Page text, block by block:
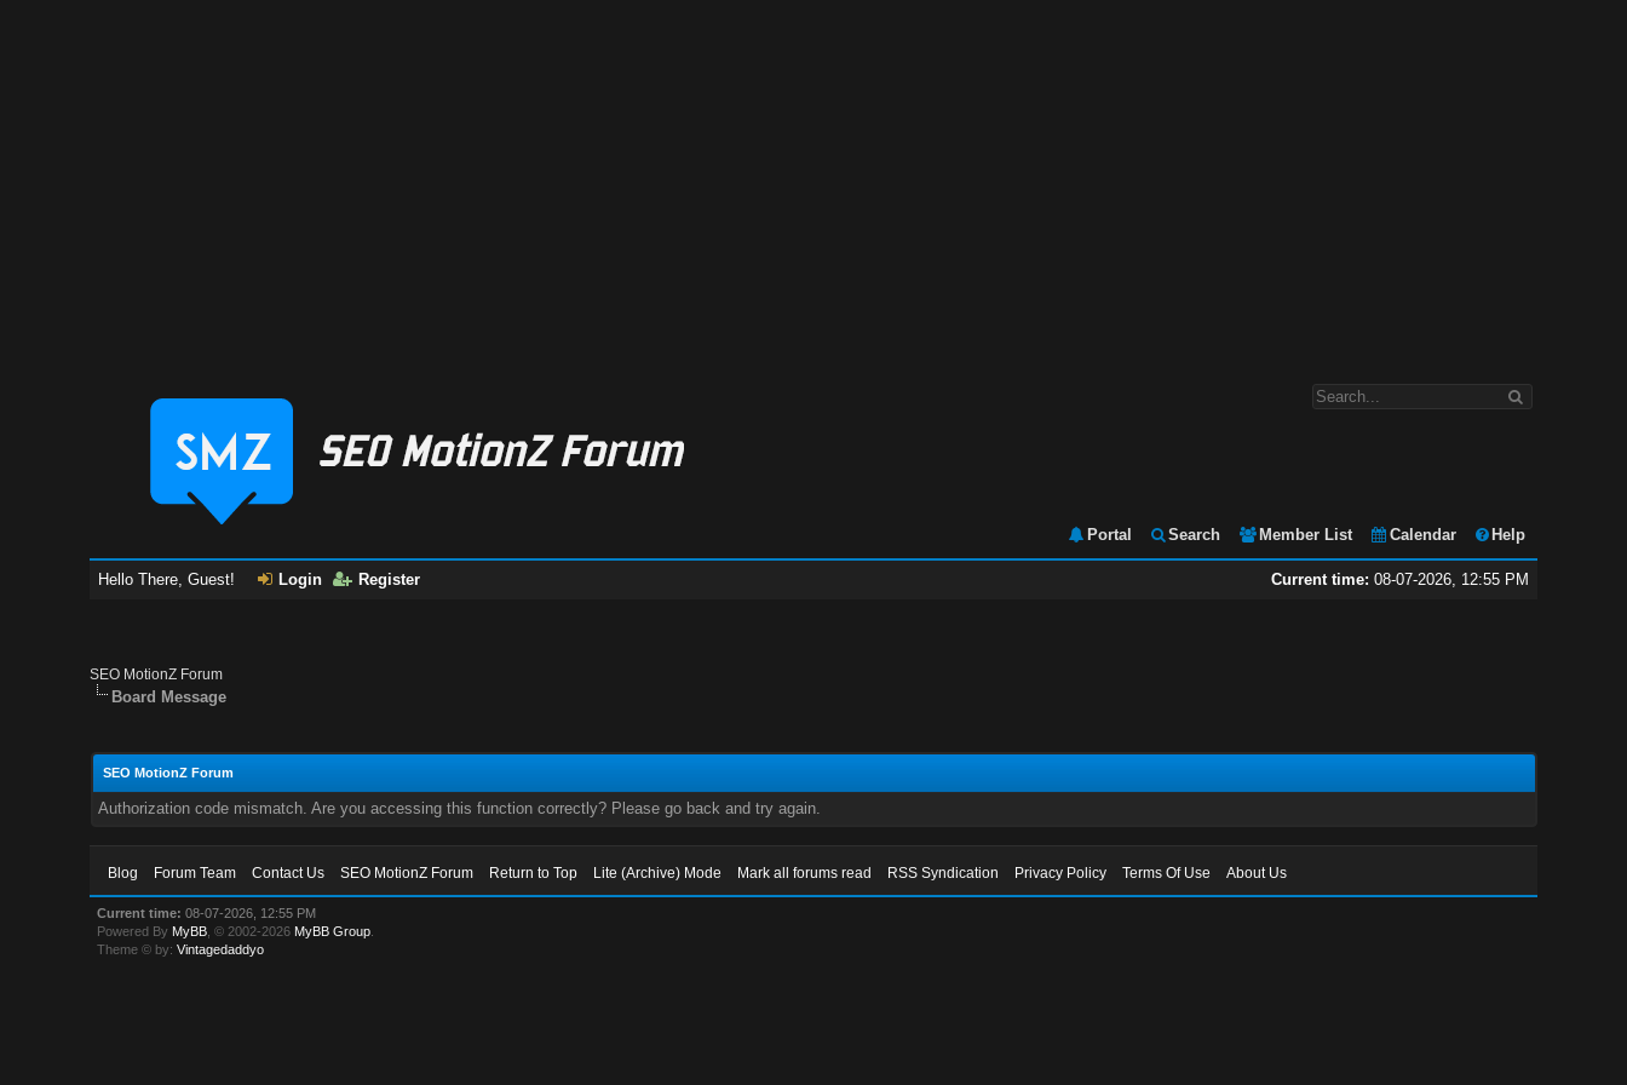
Portal Search Member List Calendar Help
Current time: 08-07-2026, 12:55 PM
Hello There, Guest! Login Register
SEO MotionZ Forum
Board Message
SEO MotionZ Forum
Authorization code mismatch. Are you accessing this function correctly? Please go back and try again.
Blog Forum Team Contact Us SEO MotionZ Forum Return to Top Lite (Archive) Mode Mark all forums read RSS Syndication Privacy Policy Terms Of Use About Us
Current time: 08-07-2026, 12:55 PM
Powered By MyBB , © 2002-2026 MyBB Group
Theme © by:Vintagedaddyo